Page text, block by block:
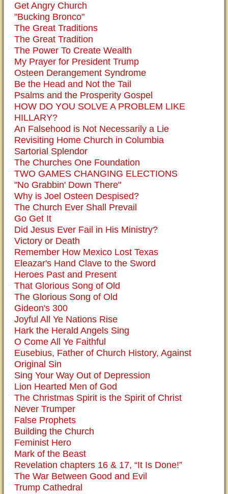
Get Angry Church
"Bucking Bronco"
The Great Traditions
The Great Tradition
The Power To Create Wealth
My Prayer for President Trump
Osteen Derangement Syndrome
Be the Head and Not the Tail
Psalms and the Prosperity Gospel
HOW DO YOU SOLVE A PROBLEM LIKE
HILLARY?
An Falsehood is Not Necessarily a Lie
Revisiting Home Church in Columbia
Sartorial Splendor
The Churches One Foundation
TWO GAMES CHANGING ELECTIONS
"No Grabbin' Down There"
Why is Joel Osteen Despised?
The Church Ever Shall Prevail
Go Get It
Did Jesus Ever Fail in His Ministry?
Victory or Death
Remember How Mexico Lost Texas
Eleazar's Hand Clave to the Sword
Heroes Past and Present
That Glorious Song of Old
The Glorious Song of Old
Gideon's 300
Joyful All Ye Nations Rise
Hark the Herald Angels Sing
O Come All Ye Faithful
Eusebius, Father of Church History, Against
Original Sin
Sing Your Way Out of Depression
Lion Hearted Men of God
The Christmas Spirit is the Spirit of Christ
Never Trumper
False Prophets
Building the Church
Feminist Hero
Mark of the Beast
Revelation chapters 16 & 17, “It Is Done!”
The War Between Good and Evil
Trump Cathedral